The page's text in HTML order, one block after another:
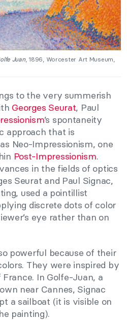
Juan, 1896, Worcester Art Museum,
to the very summerish
Georges Seurat, Paul
’s spontaneity
approach that is
Neo-Impressionism, one
Post-Impressionism.
in the fields of optics
Seurat and Paul Signac,
used a pointillist
discrete dots of color
eye rather than on
powerful because of their
They were inspired by
In Golfe-Juan, a
near Cannes, Signac
a sailboat (it is visible on
painting).